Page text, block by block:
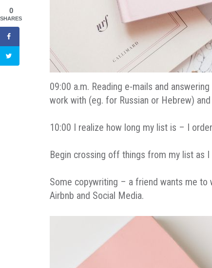
09:00 a.m. Reading e-mails and
work with (eg. for Russian or Hebrew)
10:00 I realize how long my list is – I
Begin crossing off things from my list as
Some copywriting – a friend wants me
Airbnb and Social Media.
0
SHARES